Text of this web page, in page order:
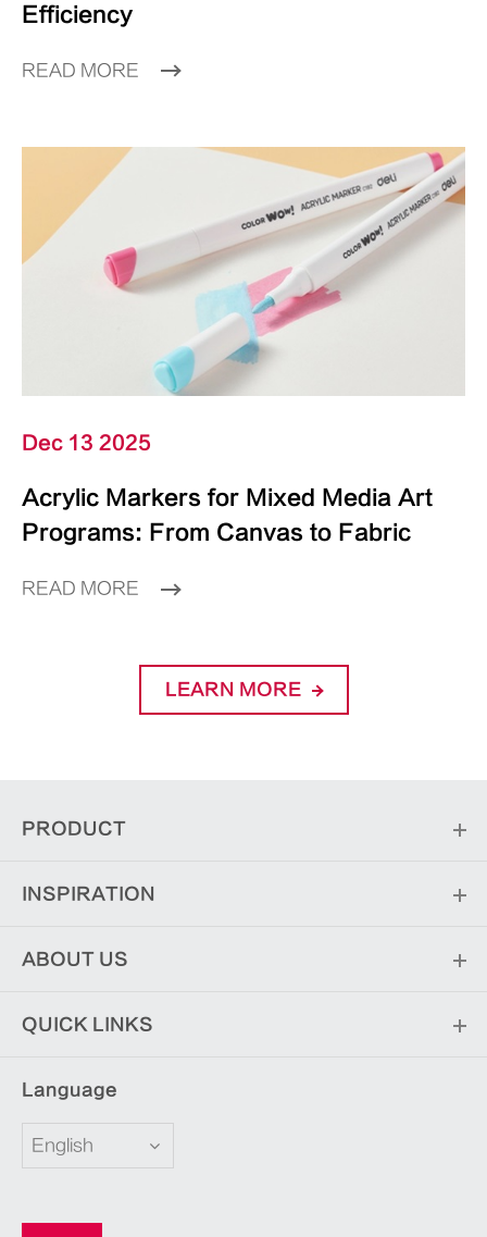
Efficiency
READ MORE
Dec 13 2025
Acrylic Markers for Mixed Media Art
Programs: From Canvas to Fabric
READ MORE
LEARN MORE
PRODUCT
INSPIRATION
ABOUT US
QUICK LINKS
Language
English